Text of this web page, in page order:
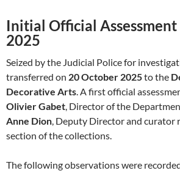
Initial Official
2025
Seized by the Judicial Police for
transferred on 20 October 2025to the
Decorative Arts. A first official
Olivier Gabet, Director of the
Anne Dion, Deputy Director and curator
section of the collections.
The following observations were